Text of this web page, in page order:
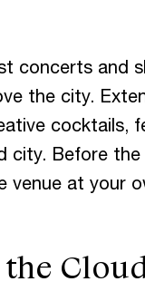
N
concerts and
the city.
cocktails,
city. Before
venue at your